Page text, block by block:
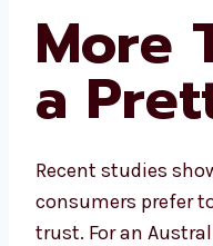
More
a
Recent studies
consumers prefer
trust. For an